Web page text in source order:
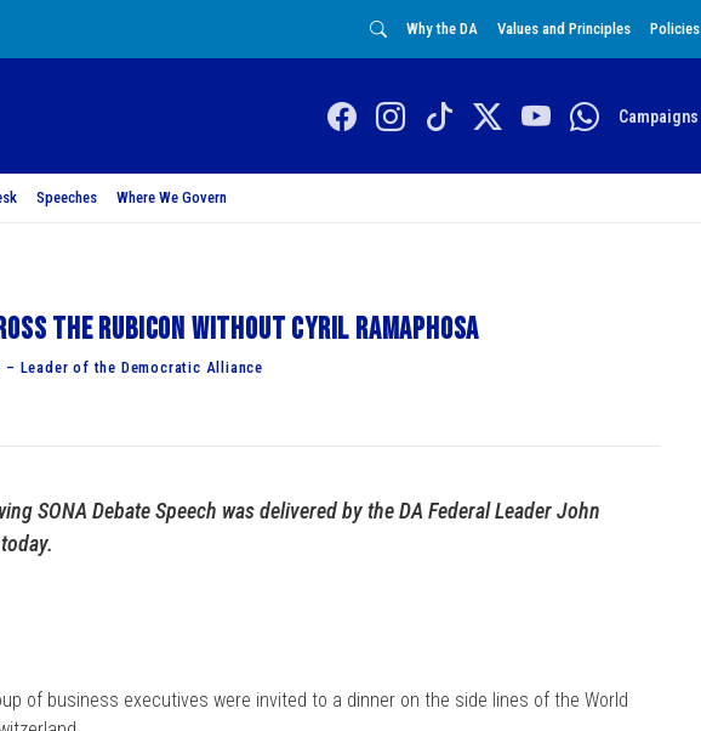
Why the DA Values and Principles Policies
Campaigns
Speeches Where We Govern
the Rubicon without Cyril Ramaphosa
– Leader of the Democratic Alliance
SONA Debate Speech was delivered by the DA Federal Leader John
of business executives were invited to a dinner on the side lines of the World